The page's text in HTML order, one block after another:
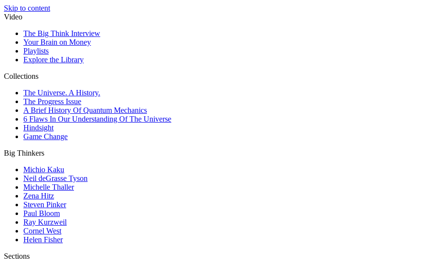
Skip to content
Video
The Big Think Interview
Your Brain on Money
Playlists
Explore the Library
Collections
The Universe. A History.
The Progress Issue
A Brief History Of Quantum Mechanics
6 Flaws In Our Understanding Of The Universe
Hindsight
Game Change
Big Thinkers
Michio Kaku
Neil deGrasse Tyson
Michelle Thaller
Zena Hitz
Steven Pinker
Paul Bloom
Ray Kurzweil
Cornel West
Helen Fisher
Sections